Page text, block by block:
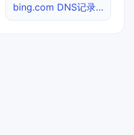
bing.com DNS记录查询